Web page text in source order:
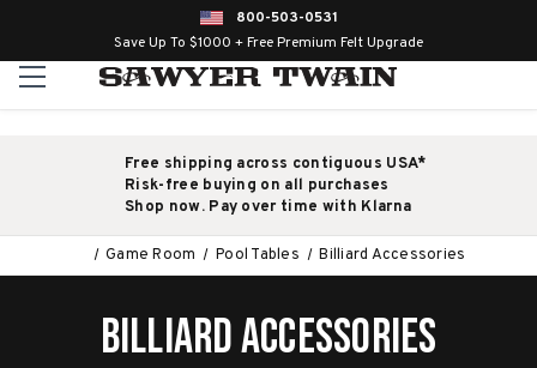
800-503-0531
Save Up To $1000 + Free Premium Felt Upgrade
Free shipping across contiguous USA*
Risk-free buying on all purchases
Shop now. Pay over time with Klarna
Game Room Pool Tables Billiard Accessories
BILLIARD ACCESSORIES